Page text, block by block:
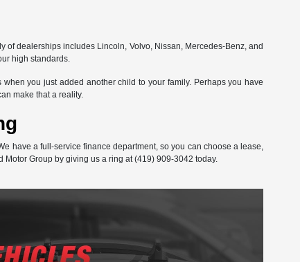
dealerships includes Lincoln, Volvo, Nissan, Mercedes-Benz, and
high standards.
you just added another child to your family. Perhaps you have
make that a reality.
have a full-service finance department, so you can choose a lease,
Group by giving us a ring at (419) 909-3042 today.